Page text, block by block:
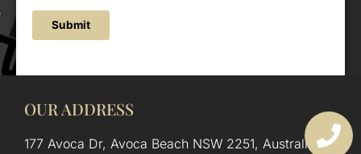
Submit
OUR ADDRESS
177 Avoca Dr, Avoca Beach NSW 2251, Australia